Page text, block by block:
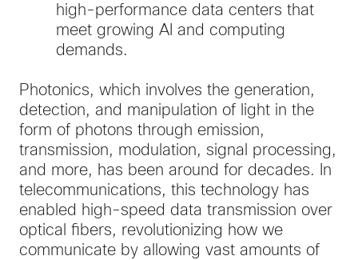
high-performance data centers that
meet growing AI and computing
demands.
Photonics, which involves the generation,
detection, and manipulation of light in the
form of photons through emission,
transmission, modulation, signal processing,
and more, has been around for decades. In
telecommunications, this technology has
enabled high-speed data transmission over
optical fibers, revolutionizing how we
communicate by allowing vast amounts of